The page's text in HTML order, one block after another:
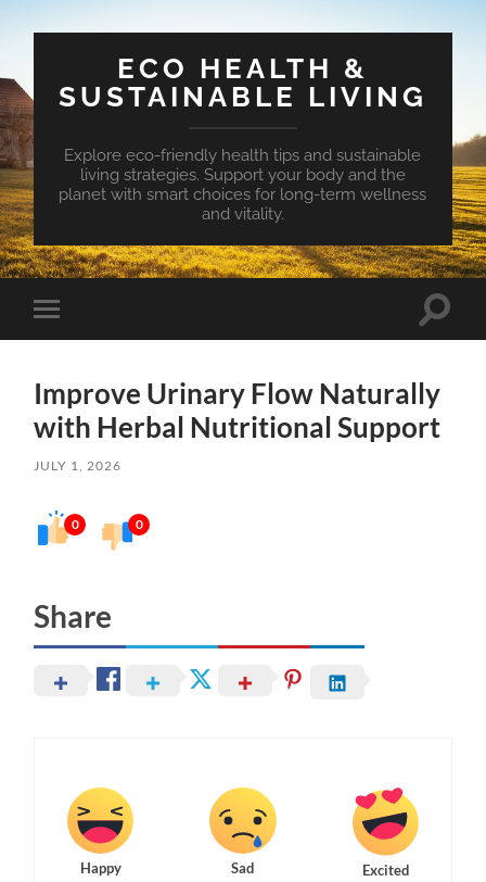
ECO HEALTH &
SUSTAINABLE LIVING
Explore eco-friendly health tips and sustainable
living strategies. Support your body and the
planet with smart choices for long-term wellness
and vitality.
Toggle
mobile
Toggle
Improve Urinary Flow Naturally
with Herbal Nutritional Support
JULY 1, 2026
0 0
Share
Happy Sad Excited